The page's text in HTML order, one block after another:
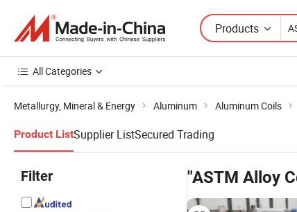
Products
All Categories
Metallurgy, Mineral & Energy Aluminum Aluminum Coils
Product ListSupplier ListSecured Trading
Filter "ASTM Alloy